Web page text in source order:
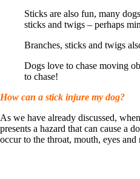
Sticks are also fun, many
sticks and twigs – perhaps
Branches, sticks and twigs
Dogs love to chase moving
to chase!
How can a stick injure my dog?
As we have already discussed,
presents a hazard that can cause a
occur to the throat, mouth, eyes and